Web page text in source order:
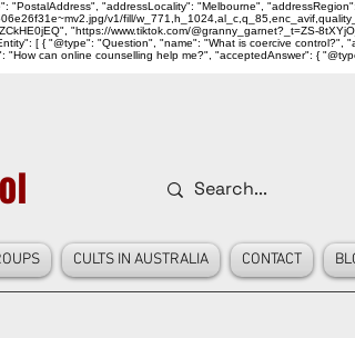
"addressLocality": "Melbourne",
v1/fill/
"https://www.tiktok.com/@granny_garnet?_t=ZS-
[ { "@type": "Question", "name": "What is coercive control?",
can online counselling help me?", "acceptedAnswer": {
CULTS IN AUSTRALIA CONTACT